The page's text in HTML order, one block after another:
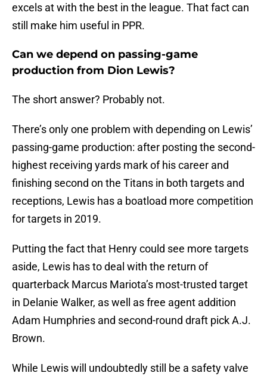
excels at with the best in the league. That fact can
still make him useful in PPR.
Can we depend on passing-game
production from Dion Lewis?
The short answer? Probably not.
There’s only one problem with depending on Lewis’
passing-game production: after posting the second-
highest receiving yards mark of his career and
finishing second on the Titans in both targets and
receptions, Lewis has a boatload more competition
for targets in 2019.
Putting the fact that Henry could see more targets
aside, Lewis has to deal with the return of
quarterback Marcus Mariota’s most-trusted target
in Delanie Walker, as well as free agent addition
Adam Humphries and second-round draft pick A.J.
Brown.
While Lewis will undoubtedly still be a safety valve